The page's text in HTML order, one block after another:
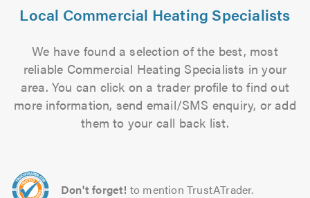
Local Commercial Heating Specialists
We have found a selection of the best, most
reliable Commercial Heating Specialists in your
area. You can click on a trader profile to find out
more information, send email/SMS enquiry, or add
them to your call back list.
Don't forget! to mention TrustATrader.